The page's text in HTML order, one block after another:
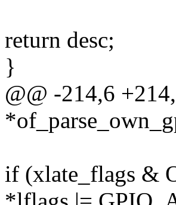
return desc;
}
@@ -214,6
if (xlate_flags &